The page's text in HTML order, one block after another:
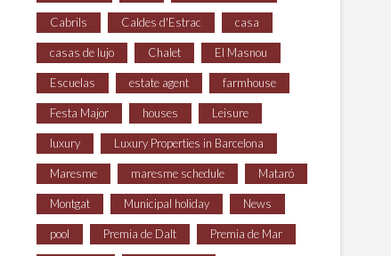
Cabrils Caldes d'Estrac casa
casas de lujo Chalet El Masnou
Escuelas estate agent farmhouse
Festa Major houses Leisure
luxury Luxury Properties in Barcelona
Maresme maresme schedule Mataró
Montgat Municipal holiday News
pool Premia de Dalt Premia de Mar